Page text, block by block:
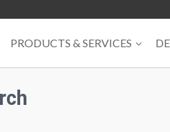
PRODUCTS & SERVICES